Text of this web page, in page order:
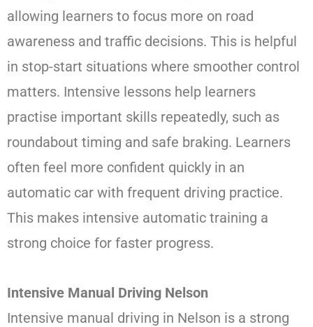
allowing learners to focus more on road
awareness and traffic decisions. This is helpful
in stop-start situations where smoother control
matters. Intensive lessons help learners
practise important skills repeatedly, such as
roundabout timing and safe braking. Learners
often feel more confident quickly in an
automatic car with frequent driving practice.
This makes intensive automatic training a
strong choice for faster progress.
Intensive Manual Driving Nelson
Intensive manual driving in Nelson is a strong